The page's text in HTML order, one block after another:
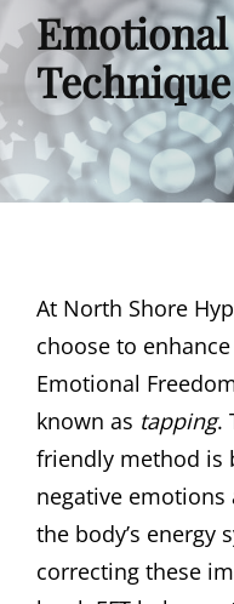
At North Shore
choose to
Emotional
known as tapping.
friendly method is
negative
the body’s energy
correcting these